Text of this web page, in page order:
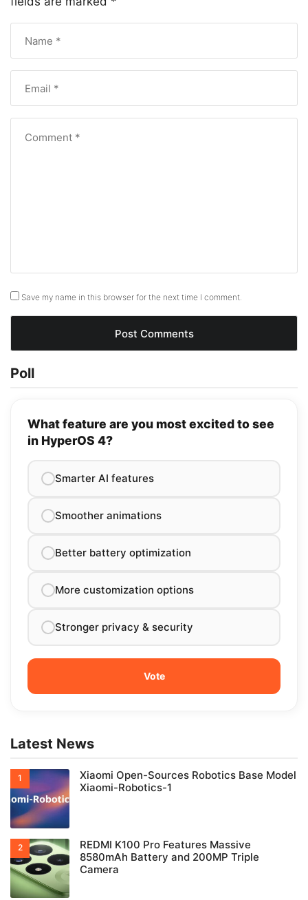
Save my name in this browser for the next time I comment.
Poll
What feature are you most excited to see
in HyperOS 4?
Smarter AI features
Smoother animations
Better battery optimization
More customization options
Stronger privacy & security
Latest News
Xiaomi Open-Sources Robotics Base Model
Xiaomi-Robotics-1
REDMI K100 Pro Features Massive
8580mAh Battery and 200MP Triple
Camera